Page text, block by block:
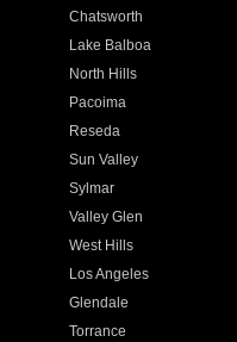
Chatsworth
Lake Balboa
North Hills
Pacoima
Reseda
Sun Valley
Sylmar
Valley Glen
West Hills
Los Angeles
Glendale
Torrance